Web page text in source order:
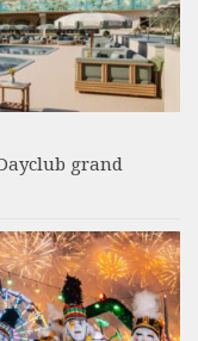
grand